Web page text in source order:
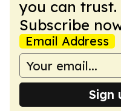
you can trust.
Subscribe
Email Address
Sign